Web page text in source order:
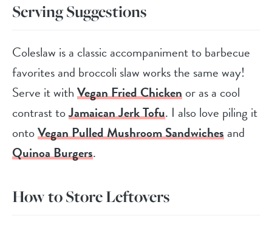
Serving Suggestions
Coleslaw is a classic accompaniment to barbecue
favorites and broccoli slaw works the same way!
Serve it withVegan Fried Chickenor as a cool
contrast toJamaican Jerk Tofu. I also love piling it
ontoVegan Pulled Mushroom Sandwichesand
Quinoa Burgers.
How to Store Leftovers